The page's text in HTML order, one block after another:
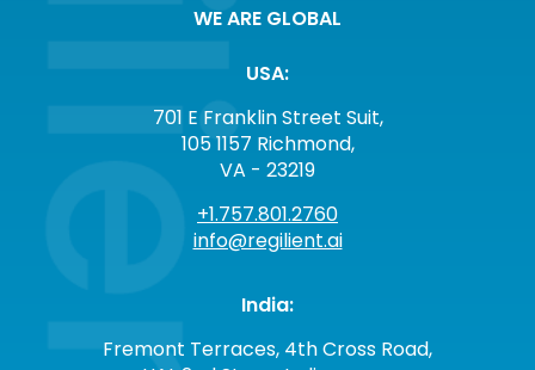
WE ARE GLOBAL
USA:
701 E Franklin Street Suit,
105 1157 Richmond,
VA - 23219
+1.757.801.2760
info@regilient.ai
India:
Fremont Terraces, 4th Cross Road,